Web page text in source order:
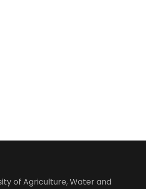
of Agriculture, Water and